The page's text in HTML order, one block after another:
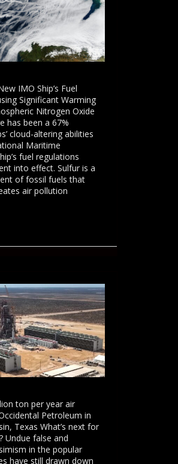
IMO Ship’s Fuel
Significant Warming
Nitrogen Oxide
has been a 67%
cloud-altering abilities
Maritime
fuel regulations
into effect. Sulfur is a
of fossil fuels that
air pollution
ton per year air
Petroleum in
Texas What’s next for
Undue false and
in the popular
have still drawn down